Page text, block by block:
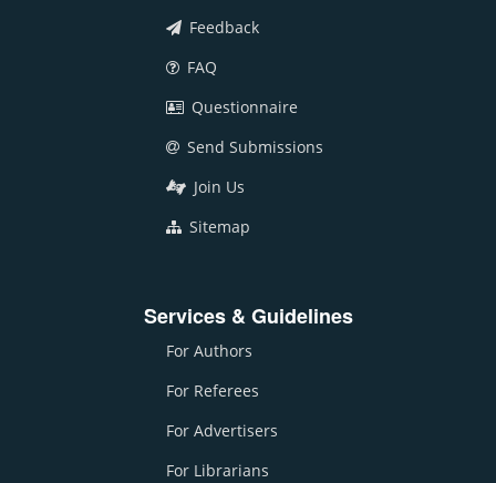
Feedback
FAQ
Questionnaire
Send Submissions
Join Us
Sitemap
Services & Guidelines
For Authors
For Referees
For Advertisers
For Librarians